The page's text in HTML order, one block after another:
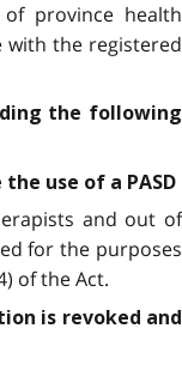
province health
with the registered
the following
use of a PASD
and out of
for the purposes
of the Act.
is revoked and